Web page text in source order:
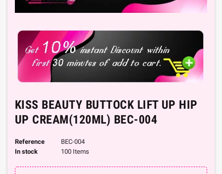
KISS BEAUTY BUTTOCK LIFT UP HIP
UP CREAM(120ML) BEC-004
Reference
BEC-004
In stock
100 Items